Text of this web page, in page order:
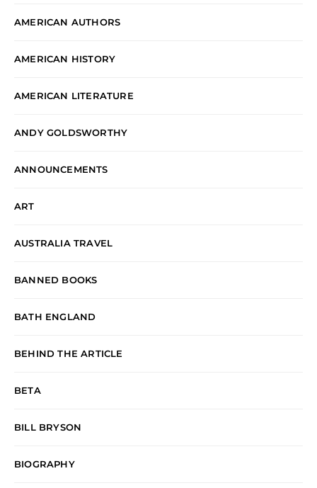
AMERICAN AUTHORS
AMERICAN HISTORY
AMERICAN LITERATURE
ANDY GOLDSWORTHY
ANNOUNCEMENTS
ART
AUSTRALIA TRAVEL
BANNED BOOKS
BATH ENGLAND
BEHIND THE ARTICLE
BETA
BILL BRYSON
BIOGRAPHY